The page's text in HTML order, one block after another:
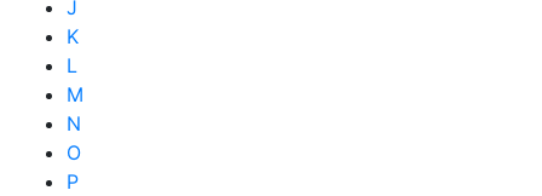
J
K
L
M
N
O
P